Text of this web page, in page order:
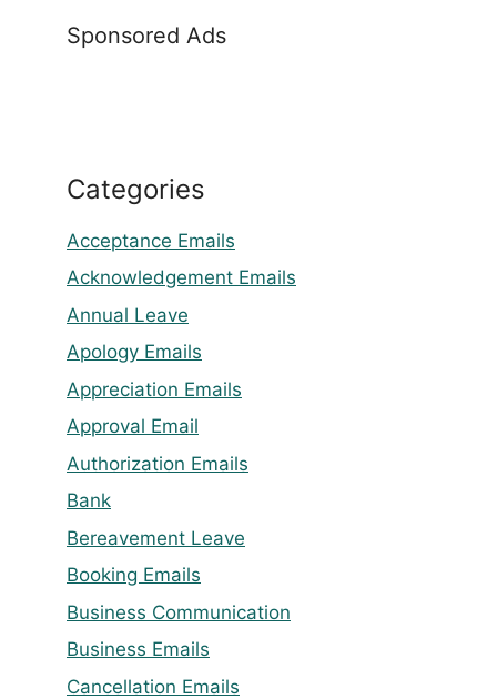
Sponsored Ads
Categories
Acceptance Emails
Acknowledgement Emails
Annual Leave
Apology Emails
Appreciation Emails
Approval Email
Authorization Emails
Bank
Bereavement Leave
Booking Emails
Business Communication
Business Emails
Cancellation Emails